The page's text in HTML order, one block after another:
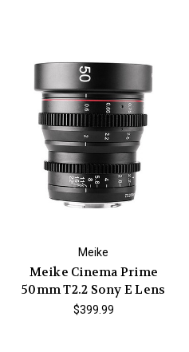
Meike
Meike Cinema Prime
50mm T2.2 Sony E Lens
$399.99